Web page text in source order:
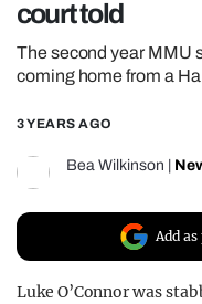
court told
The second year MMU
coming home from a
3 YEARS AGO
Bea Wilkinson
Add
Luke O’Connor was